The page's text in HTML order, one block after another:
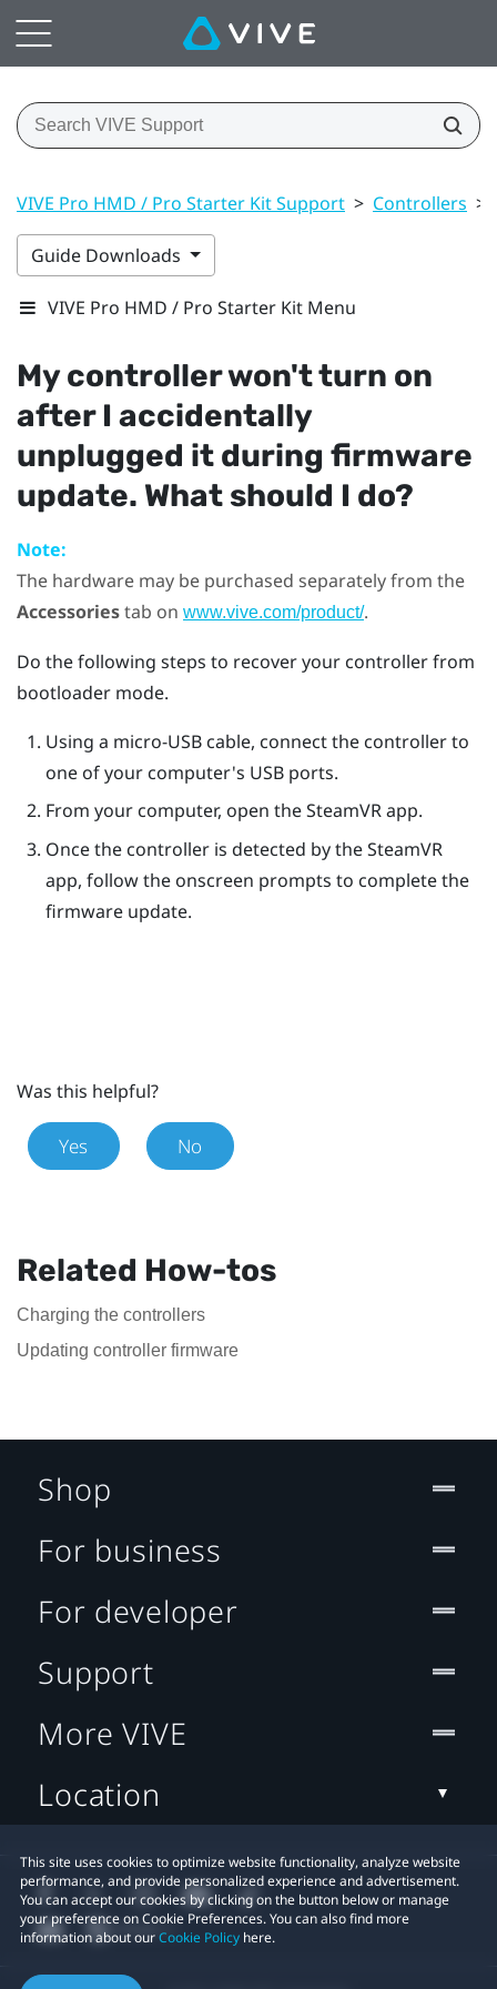
VIVE Pro HMD / Pro Starter Kit Support > Controllers >
Guide Downloads
VIVE Pro HMD / Pro Starter Kit Menu
My controller won't turn on
after I accidentally
unplugged it during firmware
update. What should I do?
Note:
The hardware may be purchased separately from the
Accessoriestab on www.vive.com/product/.
Do the following steps to recover your controller from
bootloader mode.
Using a micro-USB cable, connect the controller to
one of your computer's USB ports.
From your computer, open theSteamVRapp.
Once the controller is detected by theSteamVR
app, follow the onscreen prompts to complete the
firmware update.
Was this helpful?
Yes No
Related How-tos
Charging the controllers
Updating controller firmware
This site uses cookies to optimize website functionality, analyze website
performance, and provide personalized experience and advertisement.
You can accept our cookies by clicking on the button below or manage
your preference on Cookie Preferences. You can also find more
information about ourCookie Policy here.
Shop
For business
For developer
Support
More VIVE
Location